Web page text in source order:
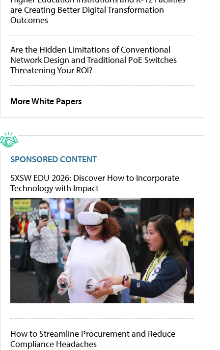
are Creating Better Digital Transformation
Outcomes
Are the Hidden Limitations of Conventional
Network Design and Traditional PoE Switches
Threatening Your ROI?
More White Papers
SPONSORED CONTENT
SXSW EDU 2026: Discover How to Incorporate
Technology with Impact
How to Streamline Procurement and Reduce
Compliance Headaches